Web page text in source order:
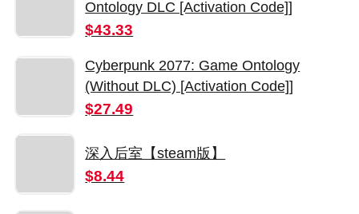
Ontology DLC [Activation Code]]
$43.33
Cyberpunk 2077: Game Ontology
(Without DLC) [Activation Code]]
$27.49
深入后室【steam版】
$8.44